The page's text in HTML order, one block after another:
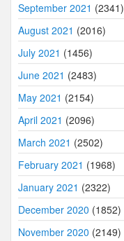
September 2021 (2341)
August 2021 (2016)
July 2021 (1456)
June 2021 (2483)
May 2021 (2154)
April 2021 (2096)
March 2021 (2502)
February 2021 (1968)
January 2021 (2322)
December 2020 (1852)
November 2020 (2149)